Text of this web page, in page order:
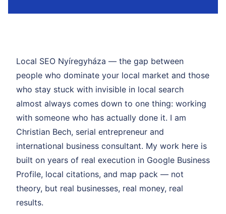
Local SEO Nyíregyháza — the gap between
people who dominate your local market and those
who stay stuck with invisible in local search
almost always comes down to one thing: working
with someone who has actually done it. I am
Christian Bech, serial entrepreneur and
international business consultant. My work here is
built on years of real execution in Google Business
Profile, local citations, and map pack — not
theory, but real businesses, real money, real
results.